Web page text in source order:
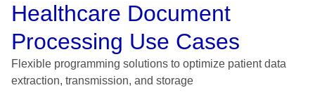
Healthcare Document
Processing Use Cases
Flexible programming solutions to optimize patient data
extraction, transmission, and storage